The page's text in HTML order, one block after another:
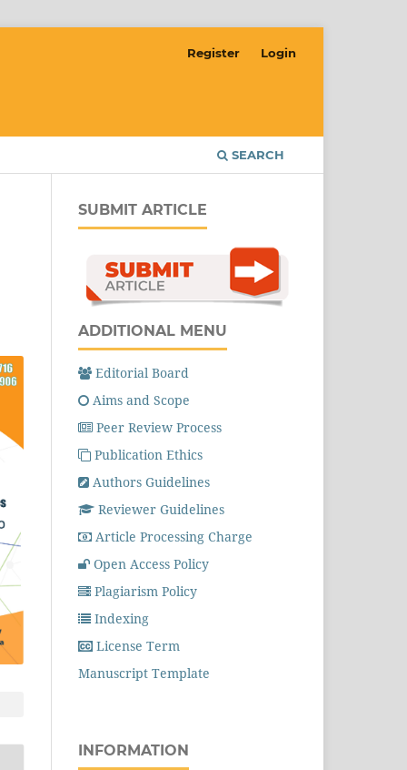
SEARCH
Register Login
SUBMIT ARTICLE
ADDITIONAL MENU
Editorial Board
Aims and Scope
Peer Review Process
Publication Ethics
Authors Guidelines
Reviewer Guidelines
Article Processing Charge
Open Access Policy
Plagiarism Policy
Indexing
License Term
Manuscript Template
INFORMATION